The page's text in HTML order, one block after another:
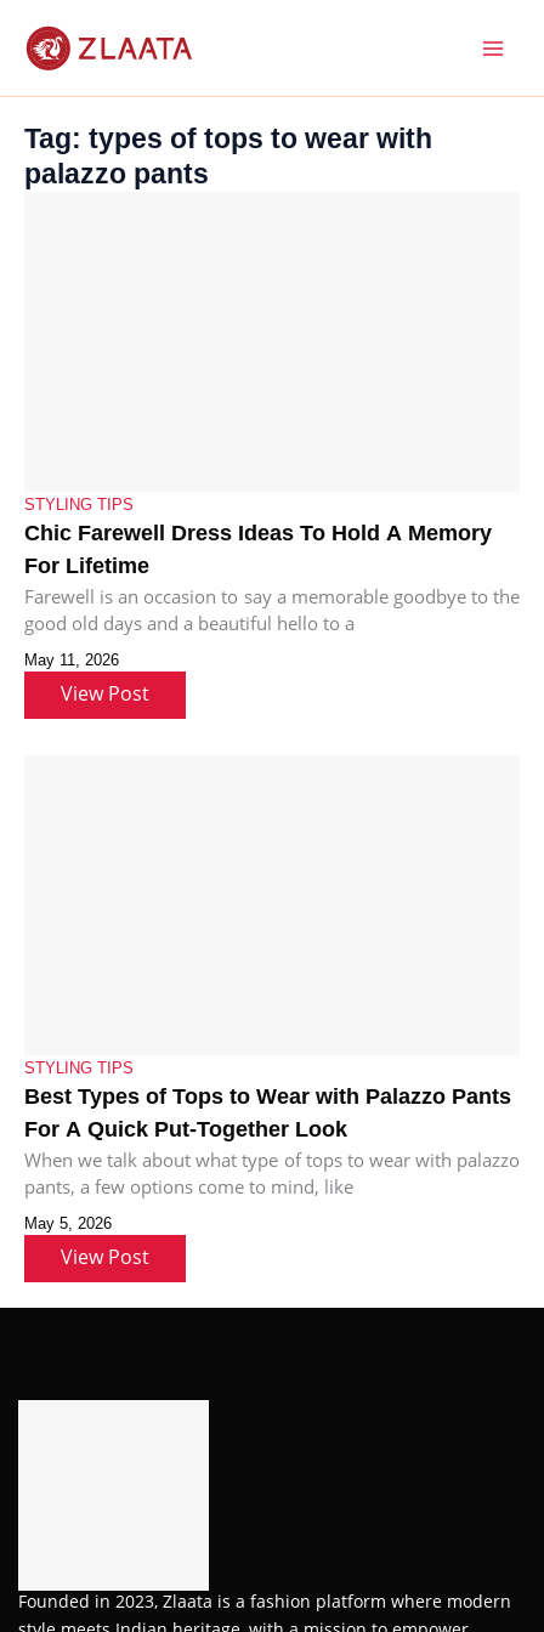
content
Tag: types of tops to wear with
palazzo pants
STYLING TIPS
Chic Farewell Dress Ideas To Hold A Memory
For Lifetime
Farewell is an occasion to say a memorable goodbye to the
good old days and a beautiful hello to a
May 11, 2026
View Post
STYLING TIPS
Best Types of Tops to Wear with Palazzo Pants
For A Quick Put-Together Look
When we talk about what type of tops to wear with palazzo
pants, a few options come to mind, like
May 5, 2026
View Post
Founded in 2023, Zlaata is a fashion platform where modern